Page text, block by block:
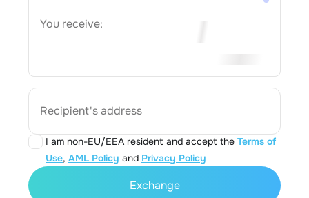
You receive:
Recipient's address
I am non-EU/EEA resident and accept the Terms of
Use, AML Policy and Privacy Policy
Exchange